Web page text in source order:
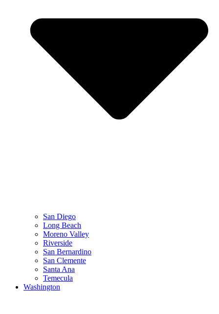
San Diego
Long Beach
Moreno Valley
Riverside
San Bernardino
San Clemente
Santa Ana
Temecula
Washington